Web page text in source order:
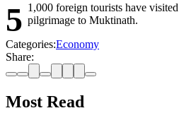
51,000 foreign tourists have visited Mustang in the first four months of 2025, a 37% increase from the same period last year. More than 83% of the tourists are South Asian, often Hindus or Buddhists on pilgrimage to Muktinath.
Categories:Economy
Share:
Most Read